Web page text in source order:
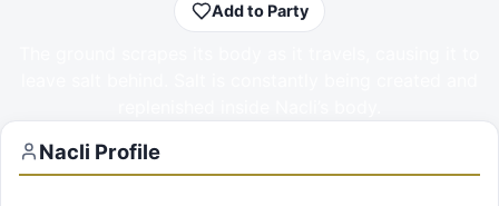
Add to Party
Nacli Profile